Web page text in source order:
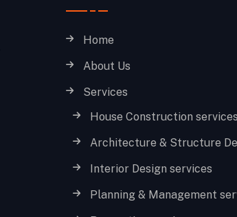
Home
About Us
Services
House Construction services
Architecture & Structure
Interior Design services
Planning & Management